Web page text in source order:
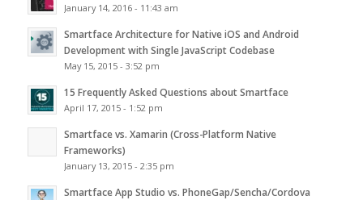
January 14, 2016 - 11:43 am
Smartface Architecture for Native iOS and Android
Development with Single JavaScript Codebase
May 15, 2015 - 3:52 pm
15 Frequently Asked Questions about Smartface
April 17, 2015 - 1:52 pm
Smartface vs. Xamarin (Cross-Platform Native
Frameworks)
January 13, 2015 - 2:35 pm
Smartface App Studio vs. PhoneGap/Sencha/Cordova